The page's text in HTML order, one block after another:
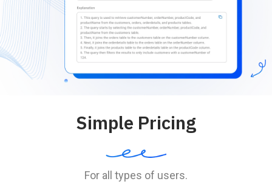
Simple Pricing
For all types of users.